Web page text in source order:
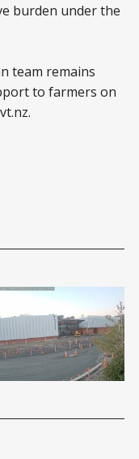
burden under the
team remains
to farmers on
.